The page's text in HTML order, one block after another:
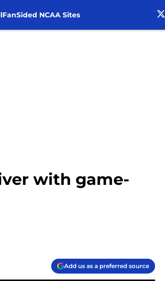
FanSided NCAA Sites
with game-
Add us as a preferred source